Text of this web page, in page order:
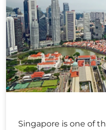
Singapore is one of